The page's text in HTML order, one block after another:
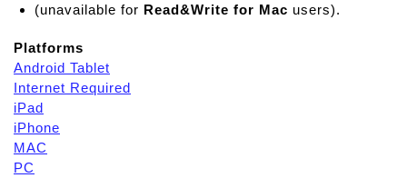
(unavailable for Read&Write for Mac users).
Platforms
Android Tablet
Internet Required
iPad
iPhone
MAC
PC